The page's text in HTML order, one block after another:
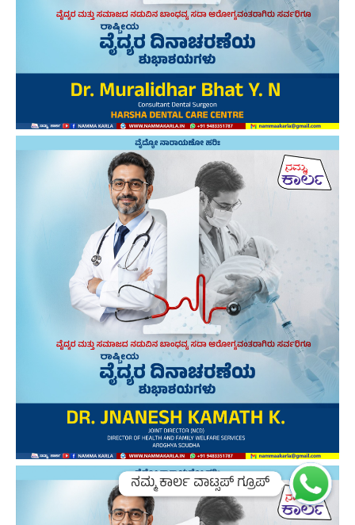
ನಮ್ಮ ಕಾರ್ಲ ವಾಟ್ಸಪ್ ಗ್ರೂಪ್
ನಮ್ಮ ಕಾರ್ಲ ವಾಟ್ಸಪ್ ಗ್ರೂಪ್